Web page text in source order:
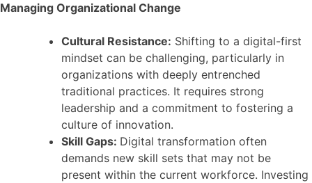
Managing Organizational Change
Cultural Resistance: Shifting to a digital-first
mindset can be challenging, particularly in
organizations with deeply entrenched
traditional practices. It requires strong
leadership and a commitment to fostering a
culture of innovation.
Skill Gaps: Digital transformation often
demands new skill sets that may not be
present within the current workforce. Investing